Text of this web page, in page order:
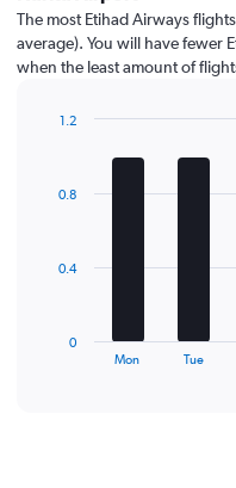
The most Etihad Airways
average). You will have fewer
when the least amount of
The
Mon Tue
0
0.4
0.8
1.2